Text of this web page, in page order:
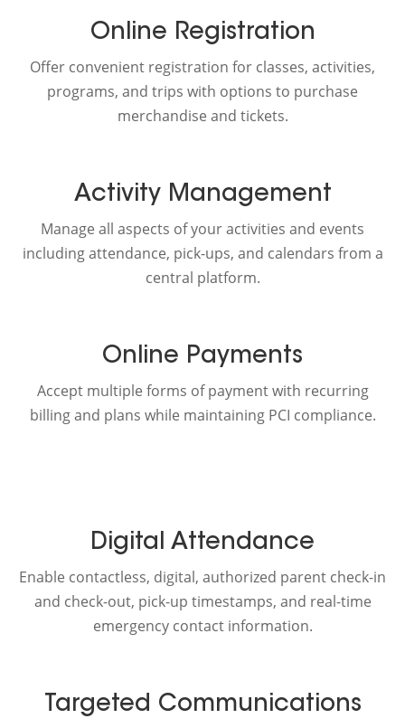
Online Registration
Offer convenient registration for classes, activities,
programs, and trips with options to purchase
merchandise and tickets.
Activity Management
Manage all aspects of your activities and events
including attendance, pick-ups, and calendars from a
central platform.
Online Payments
Accept multiple forms of payment with recurring
billing and plans while maintaining PCI compliance.
Digital Attendance
Enable contactless, digital, authorized parent check-in
and check-out, pick-up timestamps, and real-time
emergency contact information.
Targeted Communications